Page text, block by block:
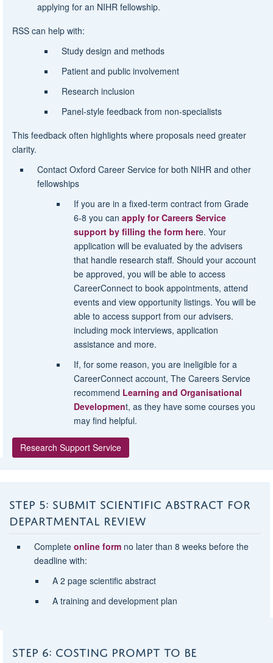
applying for an NIHR fellowship.
RSS can help with:
Study design and methods
Patient and public involvement
Research inclusion
Panel-style feedback from non-specialists
This feedback often highlights where proposals need greater
clarity.
Contact Oxford Career Service for both NIHR and other
fellowships
If you are in a fixed-term contract from Grade
6-8 you can apply for Careers Service
support by filling the form here. Your
application will be evaluated by the advisers
that handle research staff. Should your account
be approved, you will be able to access
CareerConnect to book appointments, attend
events and view opportunity listings. You will be
able to access support from our advisers.
including mock interviews, application
assistance and more.
If, for some reason, you are ineligible for a
CareerConnect account, The Careers Service
recommend Learning and Organisational
Development, as they have some courses you
may find helpful.
Research Support Service
STEP 5: SUBMIT SCIENTIFIC ABSTRACT FOR
DEPARTMENTAL REVIEW
Complete online formno later than 8 weeks before the
deadline with:
A 2 page scientific abstract
A training and development plan
STEP 6: COSTING PROMPT TO BE